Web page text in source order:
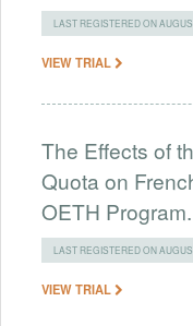
LAST REGISTERED ON
VIEW TRIAL
The Effects of
Quota on
OETH Program.
LAST REGISTERED ON
VIEW TRIAL